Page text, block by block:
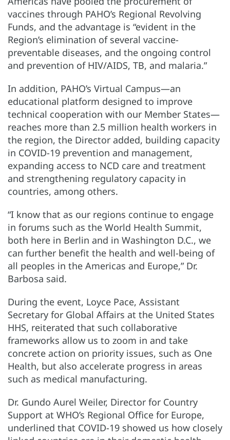
vaccines through PAHO’s Regional Revolving
Funds, and the advantage is “evident in the
Region’s elimination of several vaccine-
preventable diseases, and the ongoing control
and prevention of HIV/AIDS, TB, and malaria.”
In addition, PAHO’s Virtual Campus—an
educational platform designed to improve
technical cooperation with our Member States—
reaches more than 2.5 million health workers in
the region, the Director added, building capacity
in COVID-19 prevention and management,
expanding access to NCD care and treatment
and strengthening regulatory capacity in
countries, among others.
“I know that as our regions continue to engage
in forums such as the World Health Summit,
both here in Berlin and in Washington D.C., we
can further benefit the health and well-being of
all peoples in the Americas and Europe,” Dr.
Barbosa said.
During the event, Loyce Pace, Assistant
Secretary for Global Affairs at the United States
HHS, reiterated that such collaborative
frameworks allow us to zoom in and take
concrete action on priority issues, such as One
Health, but also accelerate progress in areas
such as medical manufacturing.
Dr. Gundo Aurel Weiler, Director for Country
Support at WHO’s Regional Office for Europe,
underlined that COVID-19 showed us how closely